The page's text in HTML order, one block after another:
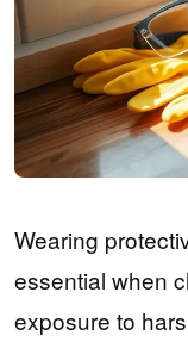
Wearing
essential when
exposure to